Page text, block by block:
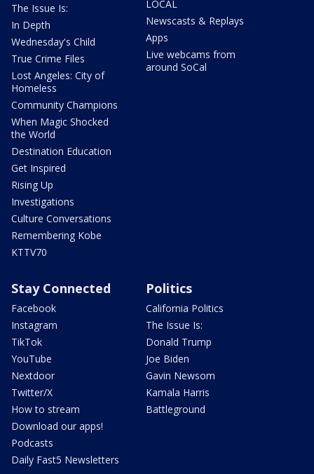
The Issue Is:
In Depth
Wednesday's Child
True Crime Files
Lost Angeles: City of
Homeless
Community Champions
When Magic Shocked
the World
Destination Education
Get Inspired
Rising Up
Investigations
Culture Conversations
Remembering Kobe
KTTV70
LOCAL
Newscasts & Replays
Apps
Live webcams from
around SoCal
Stay Connected
Facebook
Instagram
TikTok
YouTube
Nextdoor
Twitter/X
How to stream
Download our apps!
Podcasts
Daily Fast5 Newsletters
Politics
California Politics
The Issue Is:
Donald Trump
Joe Biden
Gavin Newsom
Kamala Harris
Battleground